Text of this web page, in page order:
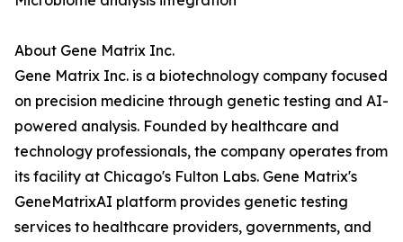
About Gene Matrix Inc.
Gene Matrix Inc. is a biotechnology company focused
on precision medicine through genetic testing and AI-
powered analysis. Founded by healthcare and
technology professionals, the company operates from
its facility at Chicago's Fulton Labs. Gene Matrix's
GeneMatrixAI platform provides genetic testing
services to healthcare providers, governments, and